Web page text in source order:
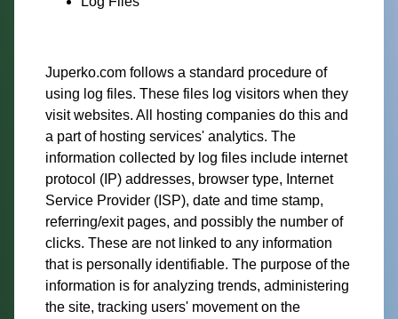
Juperko.com follows a standard procedure of
using log files. These files log visitors when they
visit websites. All hosting companies do this and
a part of hosting services' analytics. The
information collected by log files include internet
protocol (IP) addresses, browser type, Internet
Service Provider (ISP), date and time stamp,
referring/exit pages, and possibly the number of
clicks. These are not linked to any information
that is personally identifiable. The purpose of the
information is for analyzing trends, administering
the site, tracking users' movement on the